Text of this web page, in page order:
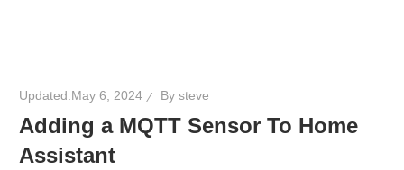
Updated:May 6, 2024 Bysteve
Adding a MQTT Sensor To Home
Assistant